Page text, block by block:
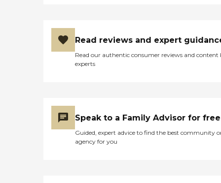
Read reviews and expert
Read our authentic consumer reviews and content
experts
Speak to a Family Advisor for free
Guided, expert advice to find the best community
agency for you